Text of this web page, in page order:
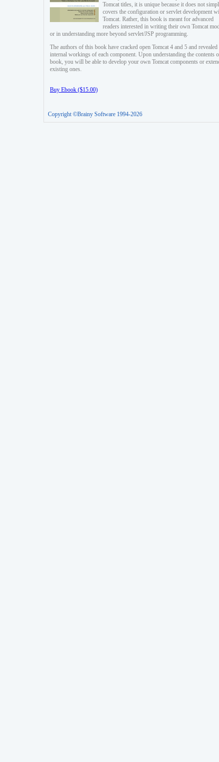
Tomcat titles, it is unique because it does not
covers the configuration or servlet development
Tomcat. Rather, this book is meant for advanced
readers interested in writing their own Tomcat
or in understanding more beyond servlet/JSP programming.
The authors of this book have cracked open Tomcat 4 and 5 and revealed
internal workings of each component. Upon understanding the contents
book, you will be able to develop your own Tomcat components or
existing ones.
Buy Ebook ($15.00)
Copyright ©Brainy Software 1994-2026